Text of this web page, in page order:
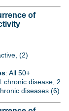
of
(2)
: All 50+
chronic disease, 2
diseases (6)